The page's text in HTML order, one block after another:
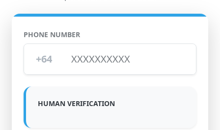
PHONE NUMBER
+64
HUMAN VERIFICATION